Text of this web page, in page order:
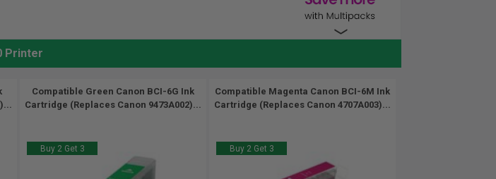
Printer
Compatible Green Canon BCI-6G Ink
Cartridge (Replaces Canon 9473A002)...
Buy 2 Get 3
Compatible Magenta Canon BCI-6M Ink
Cartridge (Replaces Canon 4707A003)...
Buy 2 Get 3